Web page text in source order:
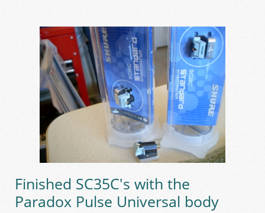
Finished SC35C's with the
Paradox Pulse Universal body